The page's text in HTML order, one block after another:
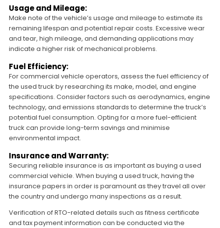
Usage and Mileage:
Make note of the vehicle’s usage and mileage to estimate its
remaining lifespan and potential repair costs. Excessive wear
and tear, high mileage, and demanding applications may
indicate a higher risk of mechanical problems.
Fuel Efficiency:
For commercial vehicle operators, assess the fuel efficiency of
the used truck by researching its make, model, and engine
specifications. Consider factors such as aerodynamics, engine
technology, and emissions standards to determine the truck’s
potential fuel consumption. Opting for a more fuel-efficient
truck can provide long-term savings and minimise
environmental impact.
Insurance and Warranty:
Securing reliable insurance is as important as buying a used
commercial vehicle. When buying a used truck, having the
insurance papers in order is paramount as they travel all over
the country and undergo many inspections as a result.
Verification of RTO-related details such as fitness certificate
and tax payment information can be conducted via the